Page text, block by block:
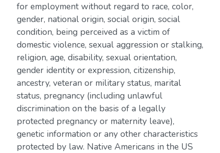
for employment without regard to race, color,
gender, national origin, social origin, social
condition, being perceived as a victim of
domestic violence, sexual aggression or stalking,
religion, age, disability, sexual orientation,
gender identity or expression, citizenship,
ancestry, veteran or military status, marital
status, pregnancy (including unlawful
discrimination on the basis of a legally
protected pregnancy or maternity leave),
genetic information or any other characteristics
protected by law. Native Americans in the US